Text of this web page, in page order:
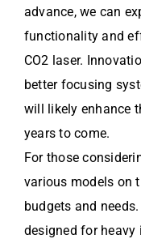
advance, we can
functionality and
CO2 laser.
better focusing
will likely enhance
years to come.
For those
various models on
budgets and
designed for heavy